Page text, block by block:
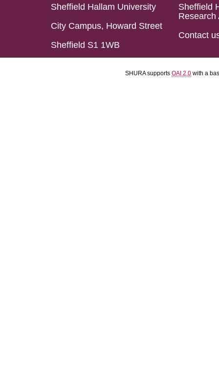
Sheffield Hallam University
City Campus, Howard Street
Sheffield S1 1WB
Sheffield
Research
Contact
SHURA supports OAI 2.0 with a